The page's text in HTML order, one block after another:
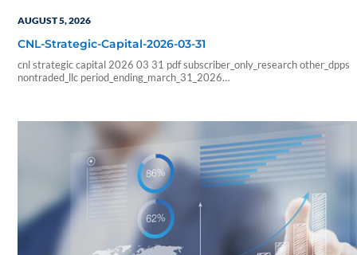
AUGUST 5, 2026
CNL-Strategic-Capital-2026-03-31
cnl strategic capital 2026 03 31 pdf subscriber_only_research other_dpps
nontraded_llc period_ending_march_31_2026
sf_sponsor_signature sf_associates sf_broker_dealers sf_individual_pp_data
sf_sponsor_elite sf_sponsor_elite_pp_data sf_sponsor_signature_pp_data
sf_sponsor_subscriber sf_sponsor_subscriber_pp_data sf_sponsor_vip
sf_sponsor_vip_pp_data sf_vendor_elite_data sf_vendor_signature_data 08
54 59 blueadmin period ending march 1000 01 00 pdf application
period ending march 31 2026 cnl strategic capital cash…